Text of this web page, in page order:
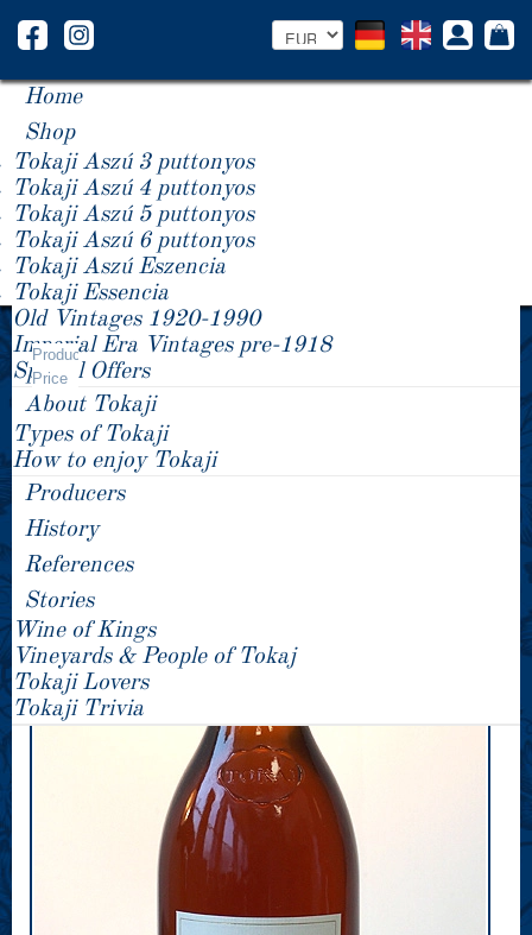
Home
Shop
Tokaji Aszú 3 puttonyos
Tokaji Aszú 4 puttonyos
Tokaji Aszú 5 puttonyos
Tokaji Aszú 6 puttonyos
Tokaji Aszú Eszencia
Tokaji Essencia
Old Vintages 1920-1990
Imperial Era Vintages pre-1918
Special Offers
About Tokaji
Types of Tokaji
How to enjoy Tokaji
Producers
History
References
Stories
Wine of Kings
Vineyards & People of Tokaj
Tokaji Lovers
Tokaji Trivia
Year -/+
Product
Price